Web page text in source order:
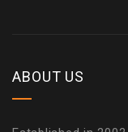
ABOUT US